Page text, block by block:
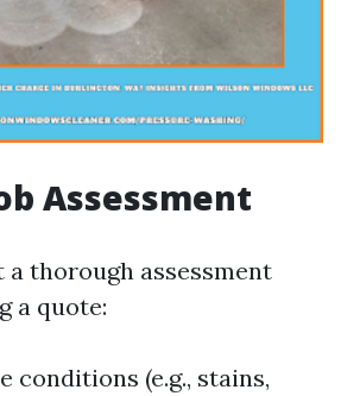
Assessment
thorough assessment
a quote:
conditions (e.g., stains,